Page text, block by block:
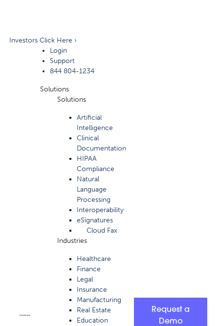
Investors Click Here ›
Login
Support
844 804-1234
Solutions
Solutions
Artificial
Intelligence
Clinical
Documentation
HIPAA
Compliance
Natural
Language
Processing
Interoperability
eSignatures
Cloud Fax
Industries
Healthcare
Finance
Legal
Insurance
Manufacturing
Real Estate
Education
Request a
Demo